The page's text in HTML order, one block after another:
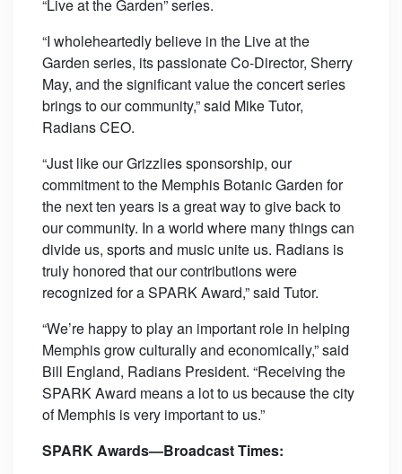
“Live at the Garden” series.
“I wholeheartedly believe in the Live at the
Garden series, its passionate Co-Director, Sherry
May, and the significant value the concert series
brings to our community,” said Mike Tutor,
Radians CEO.
“Just like our Grizzlies sponsorship, our
commitment to the Memphis Botanic Garden for
the next ten years is a great way to give back to
our community. In a world where many things can
divide us, sports and music unite us. Radians is
truly honored that our contributions were
recognized for a SPARK Award,” said Tutor.
“We’re happy to play an important role in helping
Memphis grow culturally and economically,” said
Bill England, Radians President. “Receiving the
SPARK Award means a lot to us because the city
of Memphis is very important to us.”
SPARK Awards—Broadcast Times: